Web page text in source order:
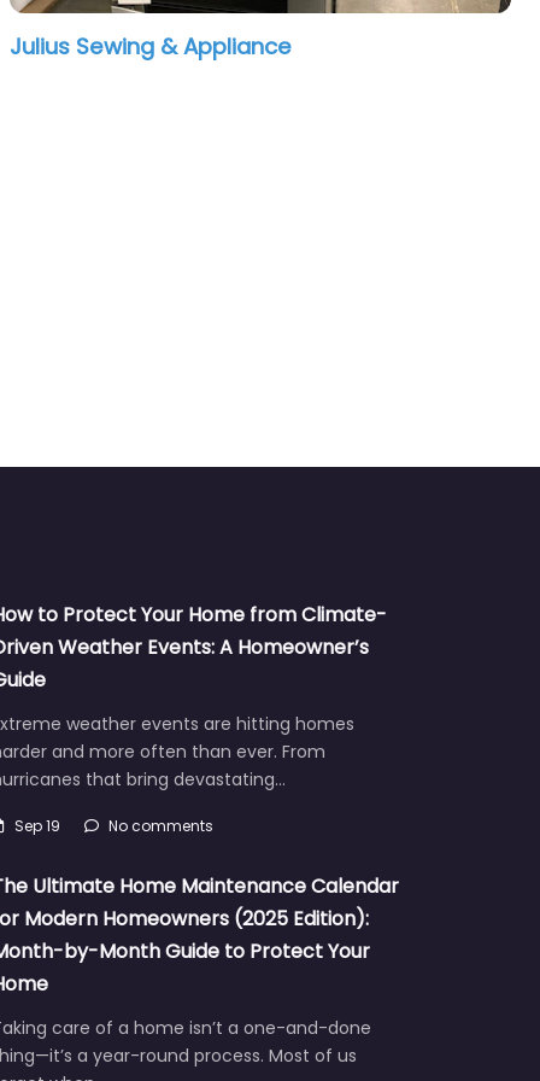
Julius Sewing & Appliance
to Protect Your Home from Climate-
Weather Events: A Homeowner’s
weather events are hitting homes
and more often than ever. From
that bring devastating…
Sep 19 No comments
Ultimate Home Maintenance Calendar
Modern Homeowners (2025 Edition):
by-Month Guide to Protect Your
care of a home isn’t a one-and-done
a year-round process. Most of us